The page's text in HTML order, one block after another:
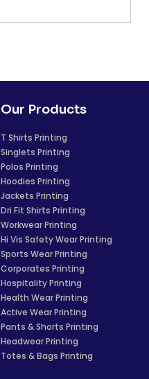
Our Products
T Shirts Printing
Singlets Printing
Polos Printing
Hoodies Printing
Jackets Printing
Dri Fit Shirts Printing
Workwear Printing
Hi Vis Safety Wear Printing
Sports Wear Printing
Corporates Printing
Hospitality Printing
Health Wear Printing
Active Wear Printing
Pants & Shorts Printing
Headwear Printing
Totes & Bags Printing